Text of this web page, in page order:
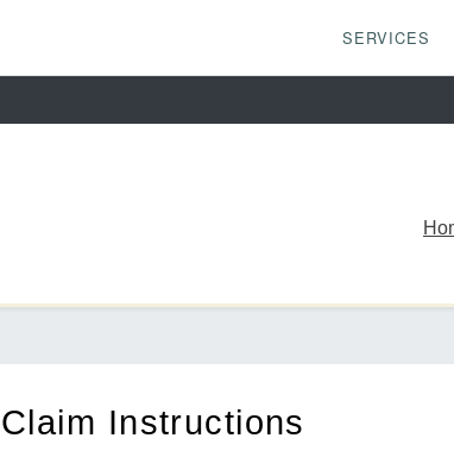
SERVICES
Claim Instructions